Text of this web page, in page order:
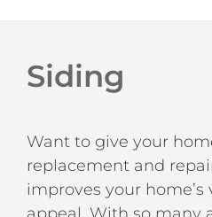
Siding
Want to give your
replacement and
improves your